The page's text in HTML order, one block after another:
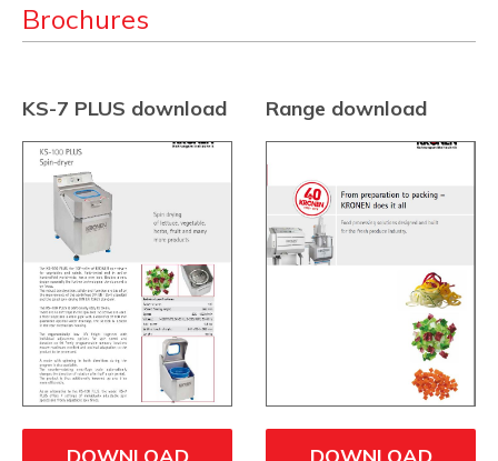
Brochures
KS-7 PLUS download Range download